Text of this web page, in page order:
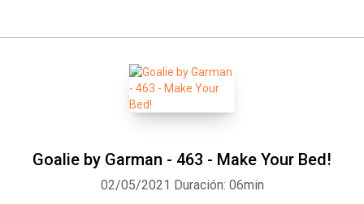
Goalie by Garman - 463 - Make Your Bed!
02/05/2021 Duración: 06min